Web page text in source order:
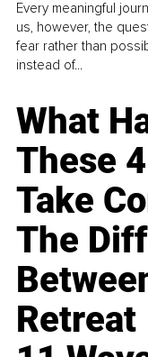
Every meaningful
us, however, the
fear rather than
instead of...
What
These
Take
The
Retreat